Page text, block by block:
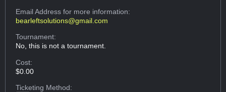
Email Addressfor more information:
bearleftsolutions@gmail.com
Tournament:
No, this is not a tournament.
Cost:
$0.00
Ticketing Method: